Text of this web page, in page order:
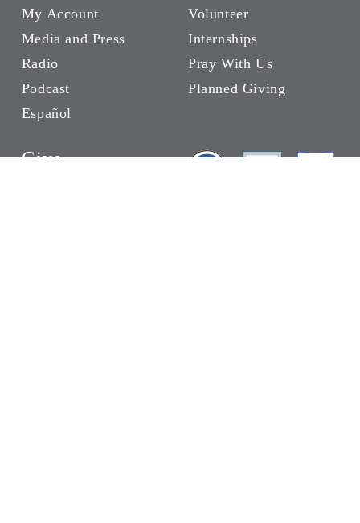
My Account
Media and Press
Radio
Podcast
Español
Volunteer
Internships
Pray With Us
Planned Giving
Give